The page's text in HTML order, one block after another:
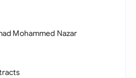
Mohammed Nazar